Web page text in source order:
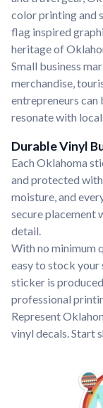
color printing and
flag inspired
heritage of
Small business
merchandise,
entrepreneurs
resonate with
Durable Vinyl
Each Oklahoma
and protected
moisture, and
secure placement
detail.
With no minimum
easy to stock your
sticker is
professional
Represent
vinyl decals. Start